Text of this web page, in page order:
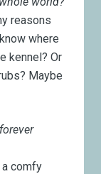
reasons
where
kennel? Or
Maybe
comfy